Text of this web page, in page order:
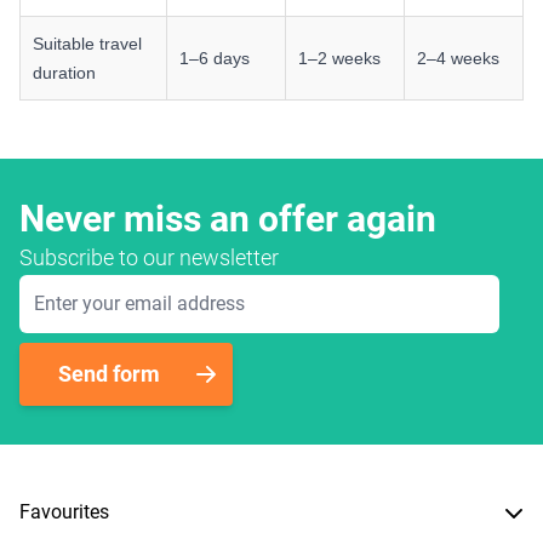
Suitable travel
duration
1–6 days 1–2 weeks 2–4 weeks
Never miss an offer again
Subscribe to our newsletter
Email Address
Send form
Favourites